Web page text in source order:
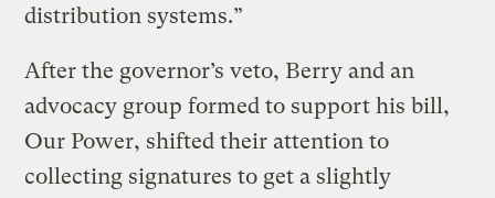
distribution systems.”
After the governor’s veto, Berry and an
advocacy group formed to support his bill,
Our Power, shifted their attention to
collecting signatures to get a slightly